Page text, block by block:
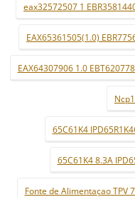
eax32572507 1
EAX65361505(1.0)
EAX64307906 1.0
65C61K4
65C61K4 8.3A
Fonte de Alimentaçao TPV